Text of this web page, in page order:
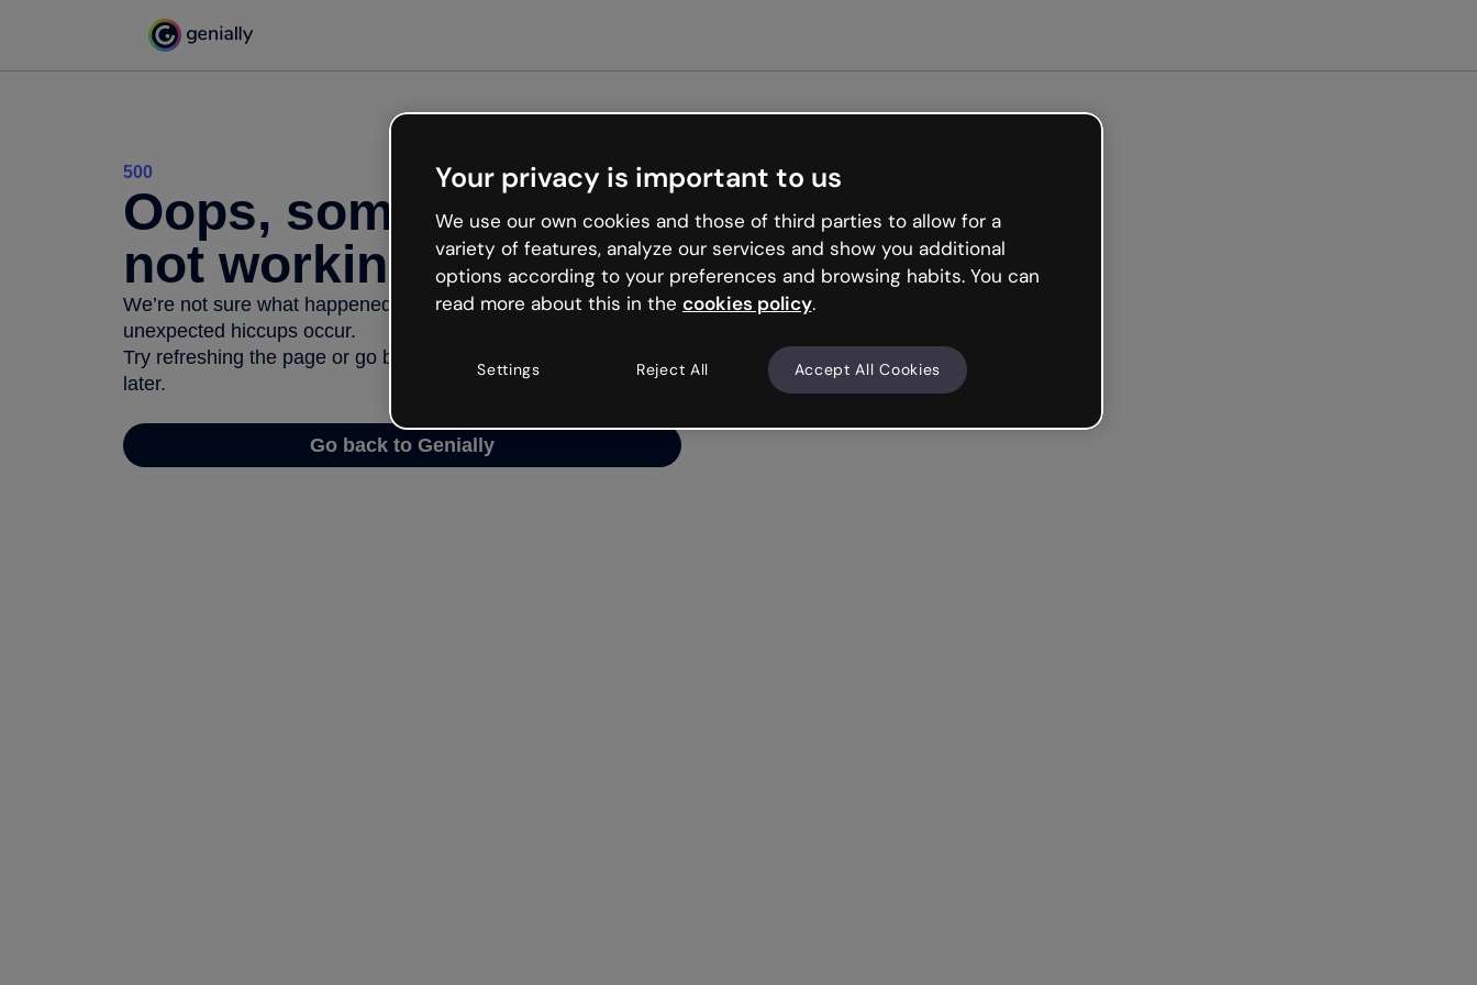
500
Oops, something’s
not working
We’re not sure what happened but the internet is like that and
unexpected hiccups occur.
Try refreshing the page or go back to Genially and try your luck
later.
Go back to Genially
Your privacy is important to us
We use our own cookies and those of third parties to allow for a
variety of features, analyze our services and show you additional
options according to your preferences and browsing habits. You can
read more about this in the cookies policy.
Settings Reject All Accept All Cookies